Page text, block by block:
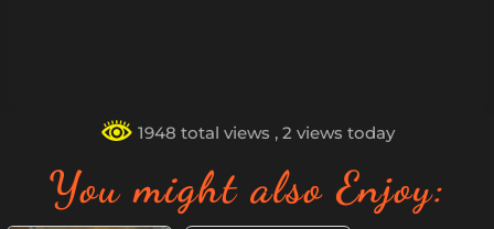
1948 total views , 2 views today
You might also Enjoy: